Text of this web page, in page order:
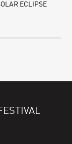
ECLIPSE